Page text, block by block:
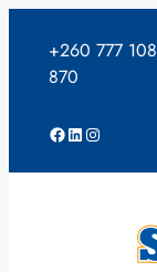
content
+260 777 108
870
Facebook
LinkedIn
Instagram